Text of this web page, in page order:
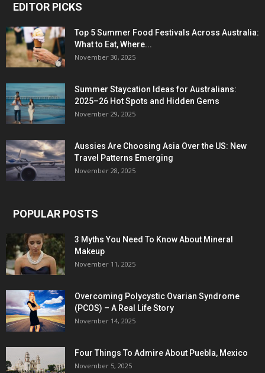
EDITOR PICKS
Top 5 Summer Food Festivals Across Australia:
What to Eat, Where...
November 30, 2025
Summer Staycation Ideas for Australians:
2025–26 Hot Spots and Hidden Gems
November 29, 2025
Aussies Are Choosing Asia Over the US: New
Travel Patterns Emerging
November 28, 2025
POPULAR POSTS
3 Myths You Need To Know About Mineral
Makeup
November 11, 2025
Overcoming Polycystic Ovarian Syndrome
(PCOS) – A Real Life Story
November 14, 2025
Four Things To Admire About Puebla, Mexico
November 5, 2025